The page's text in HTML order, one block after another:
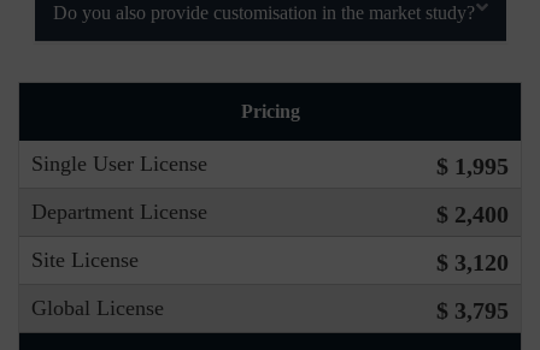
Do you also provide customisation in the market study?
Pricing
Single User License $ 1,995
Department License $ 2,400
Site License $ 3,120
Global License $ 3,795